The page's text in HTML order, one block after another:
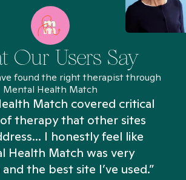
Our Users Say
found the right therapist through
Mental Health Match
Match covered critical
therapy that other sites
I honestly feel like
Health Match was very
the best site I’ve used.”